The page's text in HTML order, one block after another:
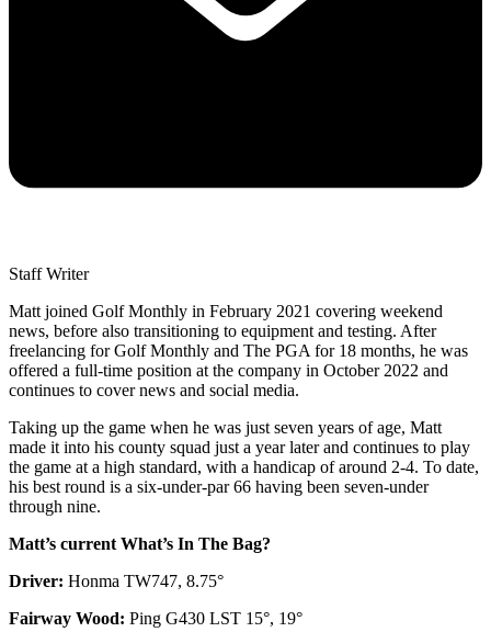
Staff Writer
Matt joined Golf Monthly in February 2021 covering weekend
news, before also transitioning to equipment and testing. After
freelancing for Golf Monthly and The PGA for 18 months, he was
offered a full-time position at the company in October 2022 and
continues to cover news and social media.
Taking up the game when he was just seven years of age, Matt
made it into his county squad just a year later and continues to play
the game at a high standard, with a handicap of around 2-4. To date,
his best round is a six-under-par 66 having been seven-under
through nine.
Matt’s current What’s In The Bag?
Driver: Honma TW747, 8.75°
Fairway Wood: Ping G430 LST 15°, 19°